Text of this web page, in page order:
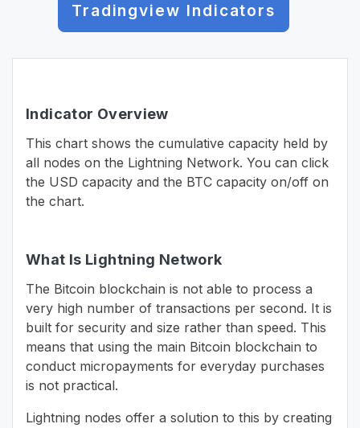
Tradingview Indicators
Indicator Overview
This chart shows the cumulative capacity held by
all nodes on the Lightning Network. You can click
the USD capacity and the BTC capacity on/off on
the chart.
What Is Lightning Network
The Bitcoin blockchain is not able to process a
very high number of transactions per second. It is
built for security and size rather than speed. This
means that using the main Bitcoin blockchain to
conduct micropayments for everyday purchases
is not practical.
Lightning nodes offer a solution to this by creating